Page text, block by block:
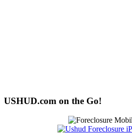
USHUD.com on the Go!